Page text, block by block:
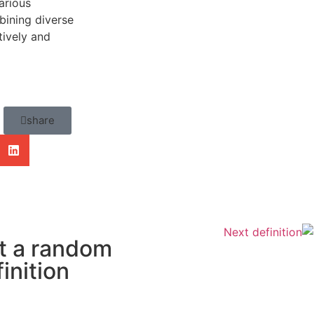
diverse
and
share
a random
Next definition